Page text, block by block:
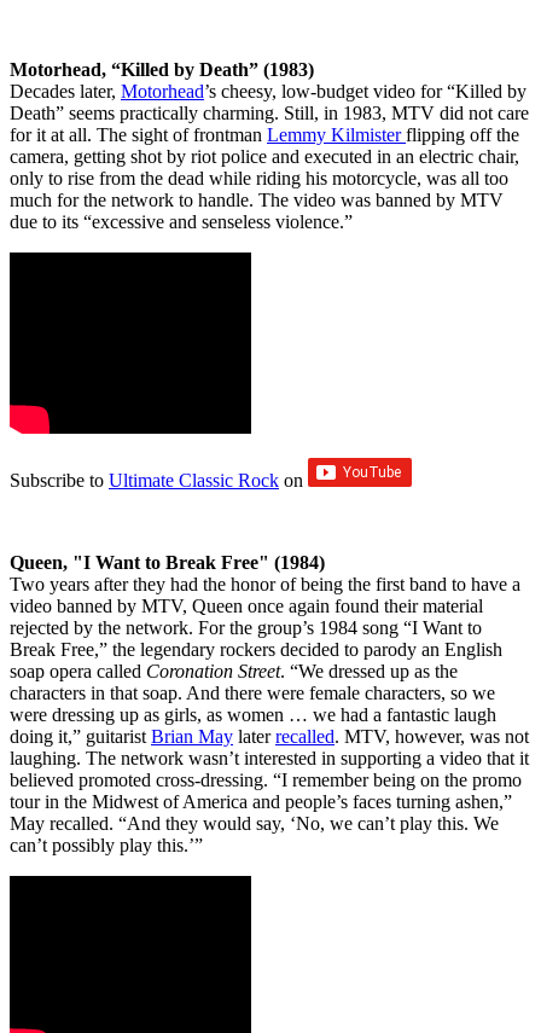
Motorhead, “Killed by Death” (1983)
Decades later, Motorhead’s cheesy, low-budget video for “Killed by
Death” seems practically charming. Still, in 1983, MTV did not care
for it at all. The sight of frontman Lemmy Kilmisterflipping off the
camera, getting shot by riot police and executed in an electric chair,
only to rise from the dead while riding his motorcycle, was all too
much for the network to handle. The video was banned by MTV
due to its ​“excessive and senseless violence.”
Subscribe to Ultimate Classic Rock on
Queen, "I Want to Break Free" (1984)
Two years after they had the honor of being the first band to have a
video banned by MTV, Queen once again found their material
rejected by the network. For the group’s 1984 song “I Want to
Break Free,” the legendary rockers decided to parody an English
soap opera called Coronation Street. “We dressed up as the
characters in that soap. And there were female characters, so we
were dressing up as girls, as women … we had a fantastic laugh
doing it,” guitaristBrian May laterrecalled. MTV, however, was not
laughing. The network wasn’t interested in supporting a video that it
believed promoted cross-dressing. “I remember being on the promo
tour in the Midwest of America and people’s faces turning ashen,”
May recalled. “And they would say, ‘No, we can’t play this. We
can’t possibly play this.’”